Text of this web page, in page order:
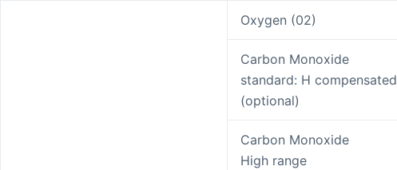
Oxygen (02)
Carbon Monoxide
standard: H compensated
(optional)
Carbon Monoxide
High range